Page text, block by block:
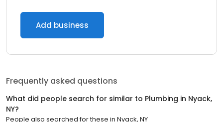
Add business
Frequently asked questions
What did people search for similar to Plumbing in Nyack,
NY?
People also searched for these in Nyack, NY